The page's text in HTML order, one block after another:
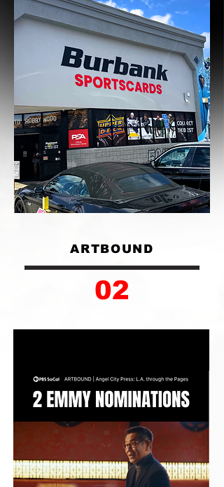
ARTBOUND
02